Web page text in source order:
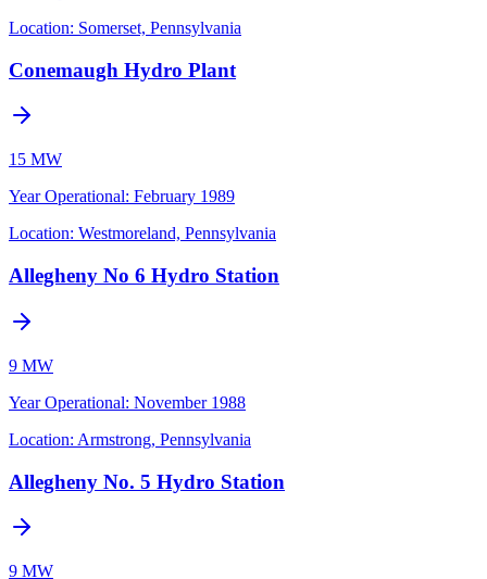
Location: Somerset, Pennsylvania
Conemaugh Hydro Plant
15 MW
Year Operational: February 1989
Location: Westmoreland, Pennsylvania
Allegheny No 6 Hydro Station
9 MW
Year Operational: November 1988
Location: Armstrong, Pennsylvania
Allegheny No. 5 Hydro Station
9 MW